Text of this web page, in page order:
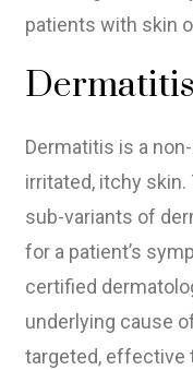
patients with skin
Dermatitis
Dermatitis is a
irritated, itchy
sub-variants of
for a patient’s
certified
underlying cause
targeted, effective